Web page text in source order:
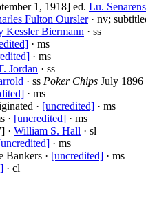
1, 1918] ed. Lu. Senarens
Fulton Oursler· nv;
Kessler Biermann · ss
· ms
· ms
Jordan · ss
· ss Poker Chips July 1896
· ms
· [uncredited] · ms
· [uncredited] · ms
· William S. Hall · sl
· ms
Bankers · [uncredited] · ms
· cl